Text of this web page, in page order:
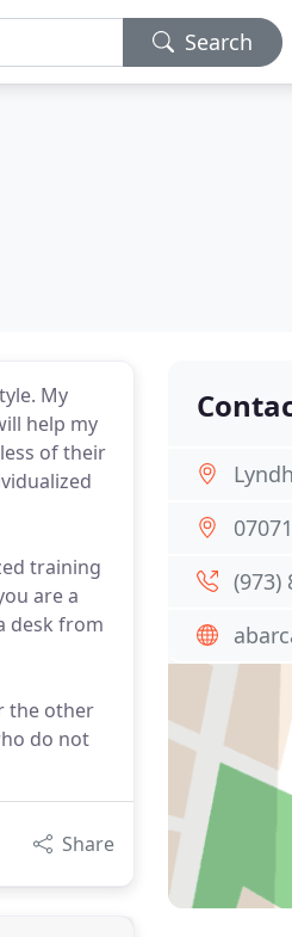
Search
My
help my
of their
training
are a
desk from
the other
do not
Share
07071
(973)